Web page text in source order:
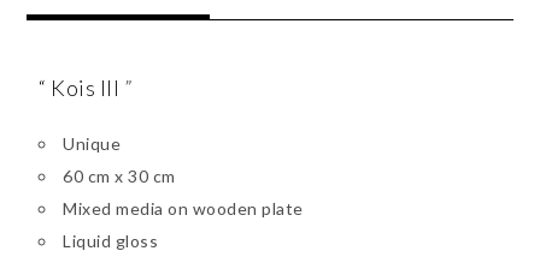
“ Kois III ”
Unique
60 cm x 30 cm
Mixed media on wooden plate
Liquid gloss